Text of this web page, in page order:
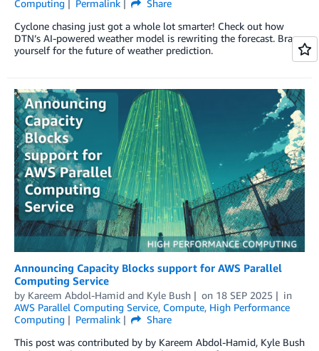
Computing Permalink
Share
Cyclone chasing just got a whole lot smarter! Check out how
DTN’s AI-powered weather model is rewriting the forecast. Brace
yourself for the future of weather prediction.
Announcing Capacity Blocks support for AWS Parallel
Computing Service
by Kareem Abdol-Hamid and Kyle Bush on 18 SEP 2025
in
AWS Parallel Computing Service, Compute, High Performance
Computing
Permalink
Share
This post was contributed by by Kareem Abdol-Hamid, Kyle Bush